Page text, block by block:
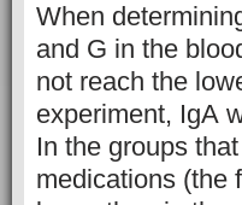
When
and G in the
not reach the
experiment, IgА
In the groups
medications (the